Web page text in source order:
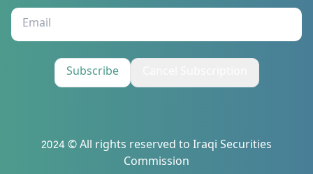
Subscribe
2024 © All rights reserved to Iraqi Securities
Commission